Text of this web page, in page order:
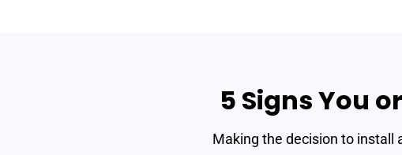
5 Signs You
Making the decision to install